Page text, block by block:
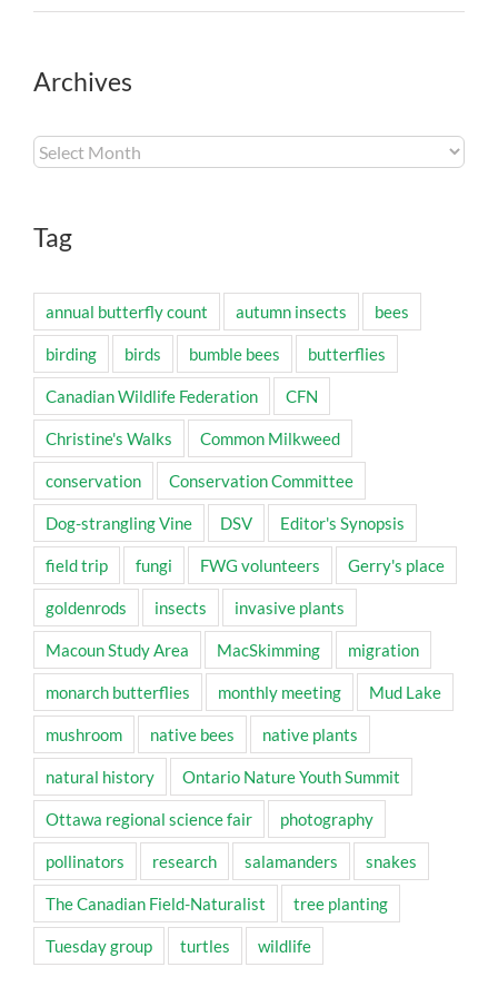
Archives
Archives
Tag
annual butterfly count autumn insects bees
birding birds bumble bees butterflies
Canadian Wildlife Federation CFN
Christine's Walks Common Milkweed
conservation Conservation Committee
Dog-strangling Vine DSV Editor's Synopsis
field trip fungi FWG volunteers Gerry's place
goldenrods insects invasive plants
Macoun Study Area MacSkimming migration
monarch butterflies monthly meeting Mud Lake
mushroom native bees native plants
natural history Ontario Nature Youth Summit
Ottawa regional science fair photography
pollinators research salamanders snakes
The Canadian Field-Naturalist tree planting
Tuesday group turtles wildlife